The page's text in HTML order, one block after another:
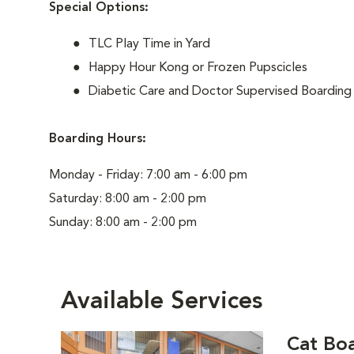
Special Options:
TLC Play Time in Yard
Happy Hour Kong or Frozen Pupscicles
Diabetic Care and Doctor Supervised Boarding
Boarding Hours:
Monday - Friday: 7:00 am - 6:00 pm
Saturday: 8:00 am - 2:00 pm
Sunday: 8:00 am - 2:00 pm
Available Services
Cat